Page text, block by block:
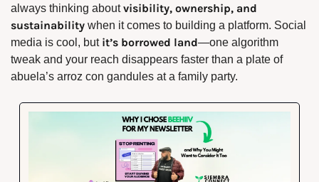
always thinking about visibility, ownership, and
sustainability when it comes to building a platform. Social
media is cool, but it’s borrowed land—one algorithm
tweak and your reach disappears faster than a plate of
abuela’s arroz con gandules at a family party.